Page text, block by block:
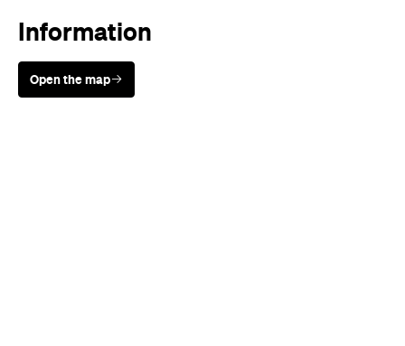
Information
Open the map